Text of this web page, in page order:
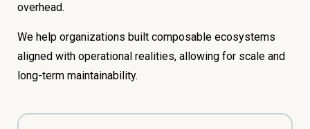
overhead.
We help organizations built composable ecosystems
aligned with operational realities, allowing for scale and
long-term maintainability.